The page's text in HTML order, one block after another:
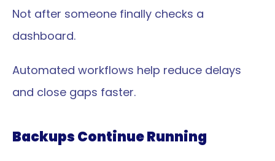
Not after someone finally checks a
dashboard.
Automated workflows help reduce delays
and close gaps faster.
Backups Continue Running